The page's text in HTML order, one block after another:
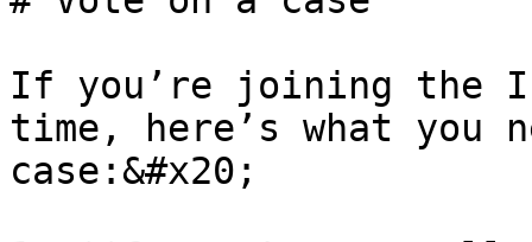
If you’re joining the
time, here’s what you
case:&#x20;